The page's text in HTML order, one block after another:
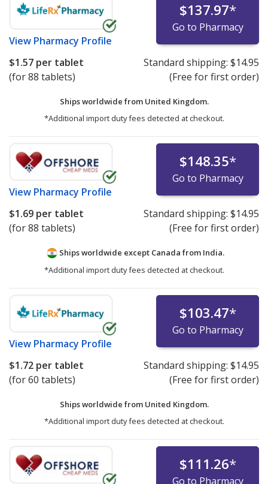
View Pharmacy Profile
$137.97*
Go to Pharmacy
$1.57 per tablet
(for 88 tablets)
Standard shipping: $14.95
(Free for first order)
Ships worldwide from United Kingdom.
*Additional import duty fees detected at checkout.
View Pharmacy Profile
$148.35*
Go to Pharmacy
$1.69 per tablet
(for 88 tablets)
Standard shipping: $14.95
(Free for first order)
Ships worldwide except Canada from India.
*Additional import duty fees detected at checkout.
View Pharmacy Profile
$103.47*
Go to Pharmacy
$1.72 per tablet
(for 60 tablets)
Standard shipping: $14.95
(Free for first order)
Ships worldwide from United Kingdom.
*Additional import duty fees detected at checkout.
$111.26*
Go to Pharmacy